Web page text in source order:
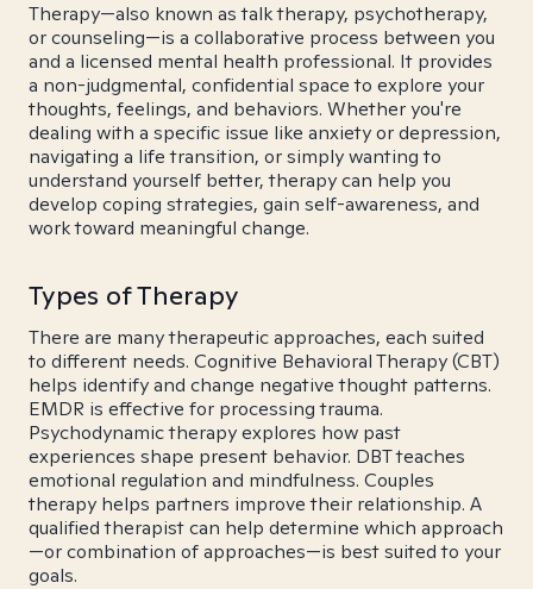
Therapy—also known as talk therapy, psychotherapy,
or counseling—is a collaborative process between you
and a licensed mental health professional. It provides
a non-judgmental, confidential space to explore your
thoughts, feelings, and behaviors. Whether you're
dealing with a specific issue like anxiety or depression,
navigating a life transition, or simply wanting to
understand yourself better, therapy can help you
develop coping strategies, gain self-awareness, and
work toward meaningful change.
Types of Therapy
There are many therapeutic approaches, each suited
to different needs. Cognitive Behavioral Therapy (CBT)
helps identify and change negative thought patterns.
EMDR is effective for processing trauma.
Psychodynamic therapy explores how past
experiences shape present behavior. DBT teaches
emotional regulation and mindfulness. Couples
therapy helps partners improve their relationship. A
qualified therapist can help determine which approach
—or combination of approaches—is best suited to your
goals.